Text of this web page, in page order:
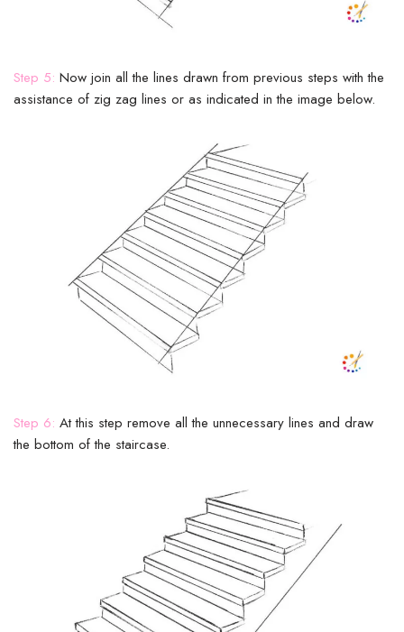
Step 5: Now join all the lines drawn from previous steps with the
assistance of zig zag lines or as indicated in the image below.
Step 6: At this step remove all the unnecessary lines and draw
the bottom of the staircase.